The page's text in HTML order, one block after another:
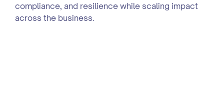
compliance, and resilience while scaling impact
across the business.